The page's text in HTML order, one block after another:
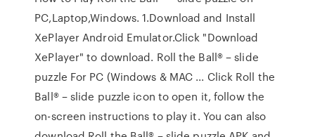
PC,Laptop,Windows. 1.Download and Install
XePlayer Android Emulator.Click "Download
XePlayer" to download. Roll the Ball® – slide
puzzle For PC (Windows & MAC ... Click Roll the
Ball® – slide puzzle icon to open it, follow the
on-screen instructions to play it. You can also